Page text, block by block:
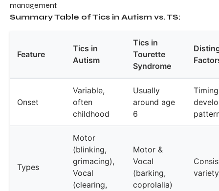
management.
Summary Table of Tics in Autism vs. TS:
Feature
Tics in
Autism
Tics in
Tourette
Syndrome
Onset
Variable,
often
childhood
Usually
around age
6
Types
Motor
(blinking,
grimacing),
Vocal
(clearing,
Motor &
Vocal
(barking,
coprolalia)
variety